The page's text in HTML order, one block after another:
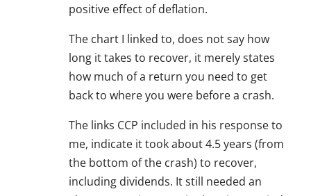
positive effect of deflation.
The chart I linked to, does not say how
long it takes to recover, it merely states
how much of a return you need to get
back to where you were before a crash.
The links CCP included in his response to
me, indicate it took about 4.5 years (from
the bottom of the crash) to recover,
including dividends. It still needed an